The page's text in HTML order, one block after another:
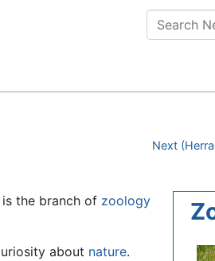
Next
the branch of zoology
about nature.